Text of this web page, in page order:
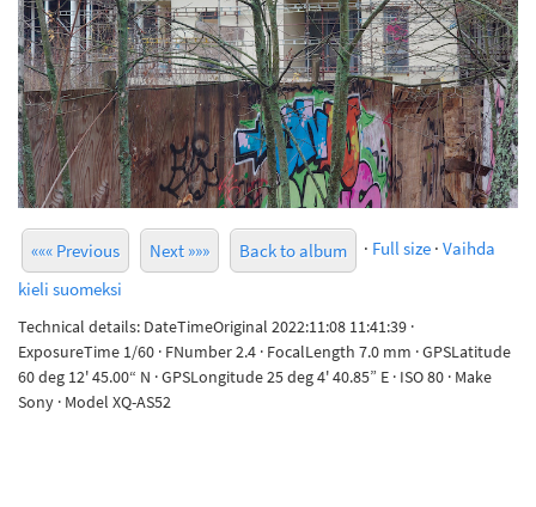
««« Previous Next »»» Back to album · Full size · Vaihda
kieli suomeksi
Technical details: DateTimeOriginal 2022:11:08 11:41:39 ·
ExposureTime 1/60 · FNumber 2.4 · FocalLength 7.0 mm · GPSLatitude
60 deg 12' 45.00“ N · GPSLongitude 25 deg 4' 40.85” E · ISO 80 · Make
Sony · Model XQ-AS52